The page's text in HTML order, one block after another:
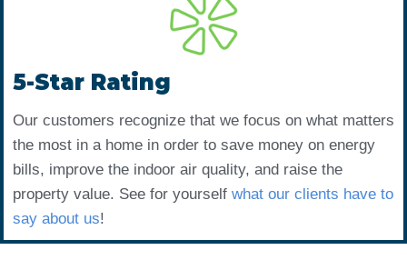
5-Star Rating
Our customers recognize that we focus on what matters
the most in a home in order to save money on energy
bills, improve the indoor air quality, and raise the
property value. See for yourself what our clients have to
say about us!